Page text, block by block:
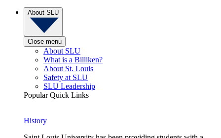
About SLU
Close menu
About SLU
What is a Billiken?
About St. Louis
Safety at SLU
SLU Leadership
Popular Quick Links
History